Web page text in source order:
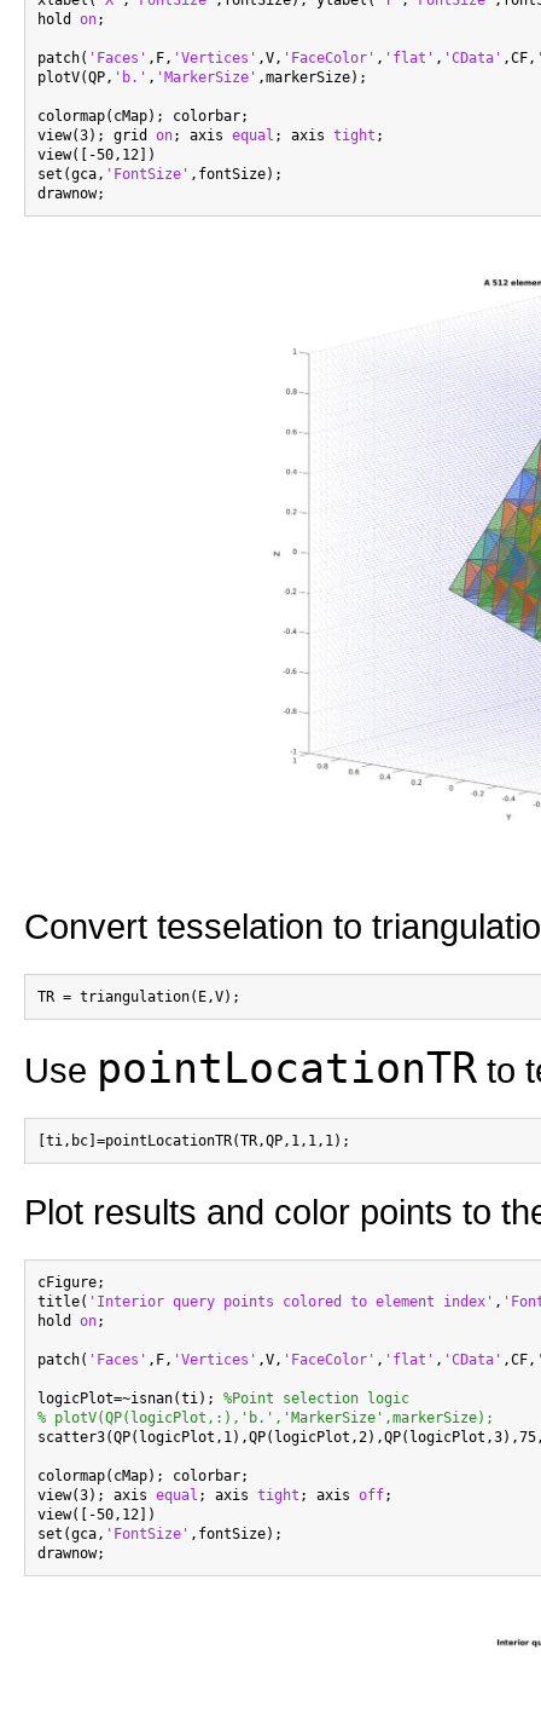
hold on;
patch( 'Faces' ,F, 'Vertices' ,V, 'FaceColor' , 'flat' , 'CData' ,CF,
plotV(QP, 'b.' , 'MarkerSize' ,markerSize);
colormap(cMap); colorbar;
view(3); grid on; axis equal ; axis tight ;
view([-50,12])
set(gca, 'FontSize' ,fontSize);
Convert tesselation to
Use pointLocationTR to
Plot results and color points to
cFigure;
title( 'Interior query points colored to element index' ,
hold on;
patch( 'Faces' ,F, 'Vertices' ,V, 'FaceColor' , 'flat' , 'CData' ,CF,
logicPlot=~isnan(ti); %Point selection logic
% plotV(QP(logicPlot,:),'b.','MarkerSize',markerSize);
colormap(cMap); colorbar;
view(3); axis equal ; axis tight ; axis off;
view([-50,12])
set(gca, 'FontSize' ,fontSize);